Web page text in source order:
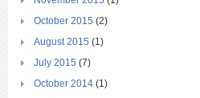
October 2015 (2)
August 2015 (1)
July 2015 (7)
October 2014 (1)